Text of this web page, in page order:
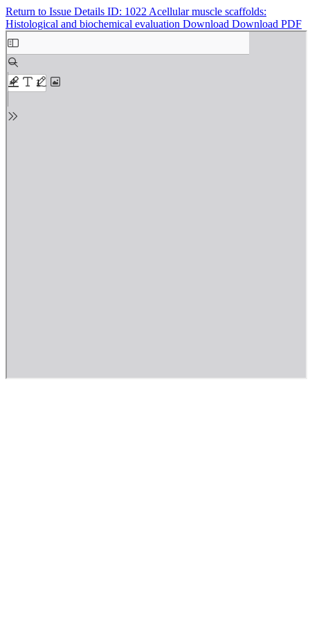
Return to Issue Details ID: 1022 Acellular muscle scaffolds:
Histological and biochemical evaluation Download Download PDF